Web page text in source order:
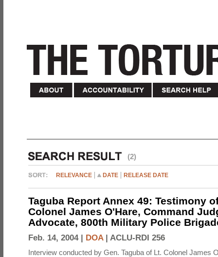
(2)
RELEVANCE DATE RELEASE DATE
Taguba Report Annex 49: Testimony
Colonel James O'Hare, Command
Advocate, 800th Military Police
Feb. 14, 2004 | DOA| ACLU-RDI 256
Interview conducted by Gen. Taguba of Lt. Colonel James